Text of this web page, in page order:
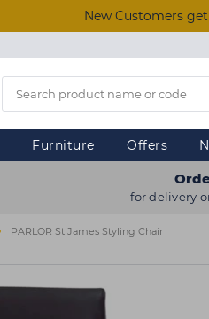
New Customers
Furniture Offers
for delivery
PARLOR St James Styling Chair